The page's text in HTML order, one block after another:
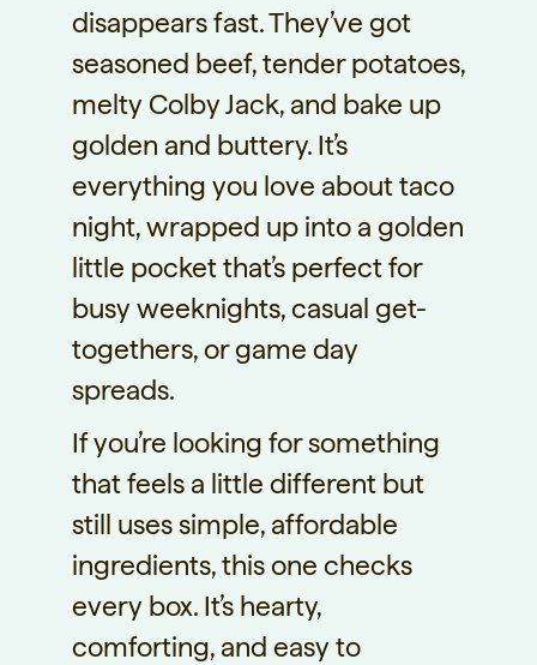
disappears fast. They’ve got
seasoned beef, tender potatoes,
melty Colby Jack, and bake up
golden and buttery. It’s
everything you love about taco
night, wrapped up into a golden
little pocket that’s perfect for
busy weeknights, casual get-
togethers, or game day
spreads.
If you’re looking for something
that feels a little different but
still uses simple, affordable
ingredients, this one checks
every box. It’s hearty,
comforting, and easy to